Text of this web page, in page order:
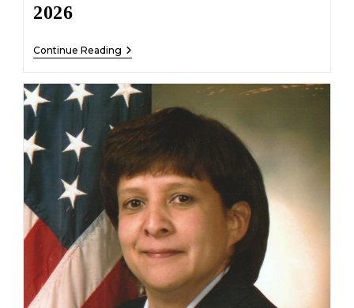
2026
Continue Reading Richard
A.
–
February
2026